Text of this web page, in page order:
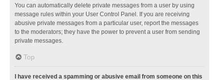
You can automatically delete private messages from a user by using
message rules within your User Control Panel. If you are receiving
abusive private messages from a particular user, report the messages
to the moderators; they have the power to prevent a user from sending
private messages.
Top
I have received a spamming or abusive email from someone on this